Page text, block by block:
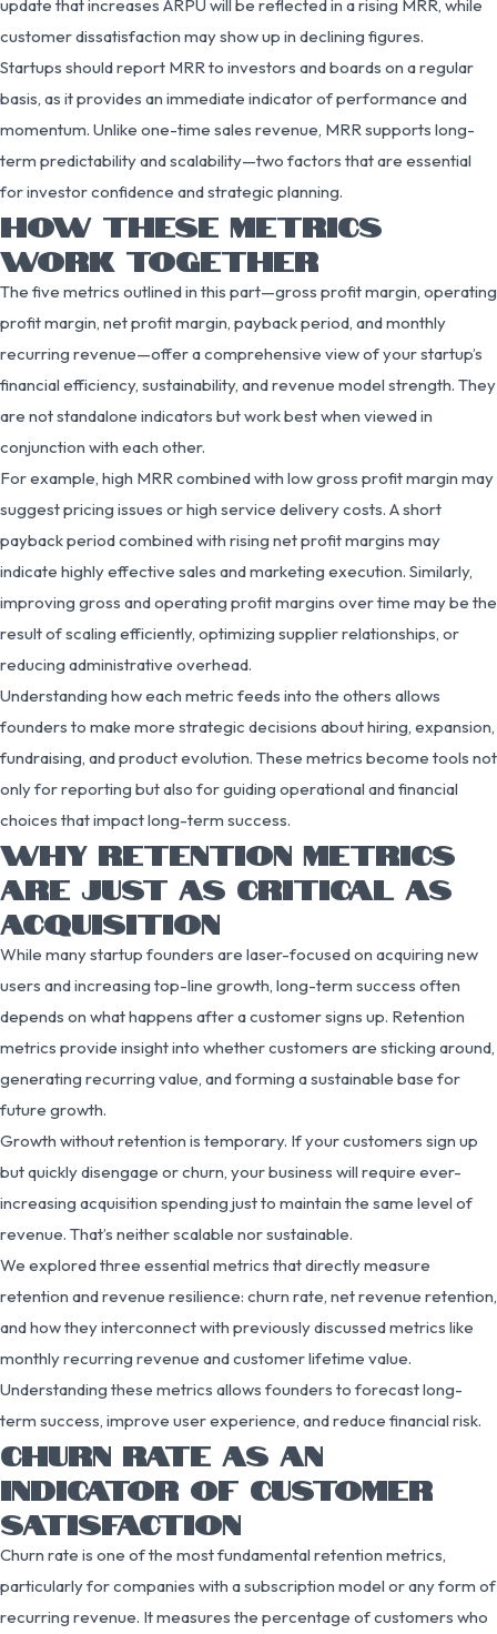
update that increases ARPU will be reflected in a rising MRR, while
customer dissatisfaction may show up in declining figures.
Startups should report MRR to investors and boards on a regular
basis, as it provides an immediate indicator of performance and
momentum. Unlike one-time sales revenue, MRR supports long-
term predictability and scalability—two factors that are essential
for investor confidence and strategic planning.
HOW THESE METRICS
WORK TOGETHER
The five metrics outlined in this part—gross profit margin, operating
profit margin, net profit margin, payback period, and monthly
recurring revenue—offer a comprehensive view of your startup’s
financial efficiency, sustainability, and revenue model strength. They
are not standalone indicators but work best when viewed in
conjunction with each other.
For example, high MRR combined with low gross profit margin may
suggest pricing issues or high service delivery costs. A short
payback period combined with rising net profit margins may
indicate highly effective sales and marketing execution. Similarly,
improving gross and operating profit margins over time may be the
result of scaling efficiently, optimizing supplier relationships, or
reducing administrative overhead.
Understanding how each metric feeds into the others allows
founders to make more strategic decisions about hiring, expansion,
fundraising, and product evolution. These metrics become tools not
only for reporting but also for guiding operational and financial
choices that impact long-term success.
WHY RETENTION METRICS
ARE JUST AS CRITICAL AS
ACQUISITION
While many startup founders are laser-focused on acquiring new
users and increasing top-line growth, long-term success often
depends on what happens after a customer signs up. Retention
metrics provide insight into whether customers are sticking around,
generating recurring value, and forming a sustainable base for
future growth.
Growth without retention is temporary. If your customers sign up
but quickly disengage or churn, your business will require ever-
increasing acquisition spending just to maintain the same level of
revenue. That’s neither scalable nor sustainable.
We explored three essential metrics that directly measure
retention and revenue resilience: churn rate, net revenue retention,
and how they interconnect with previously discussed metrics like
monthly recurring revenue and customer lifetime value.
Understanding these metrics allows founders to forecast long-
term success, improve user experience, and reduce financial risk.
CHURN RATE AS AN
INDICATOR OF CUSTOMER
SATISFACTION
Churn rate is one of the most fundamental retention metrics,
particularly for companies with a subscription model or any form of
recurring revenue. It measures the percentage of customers who